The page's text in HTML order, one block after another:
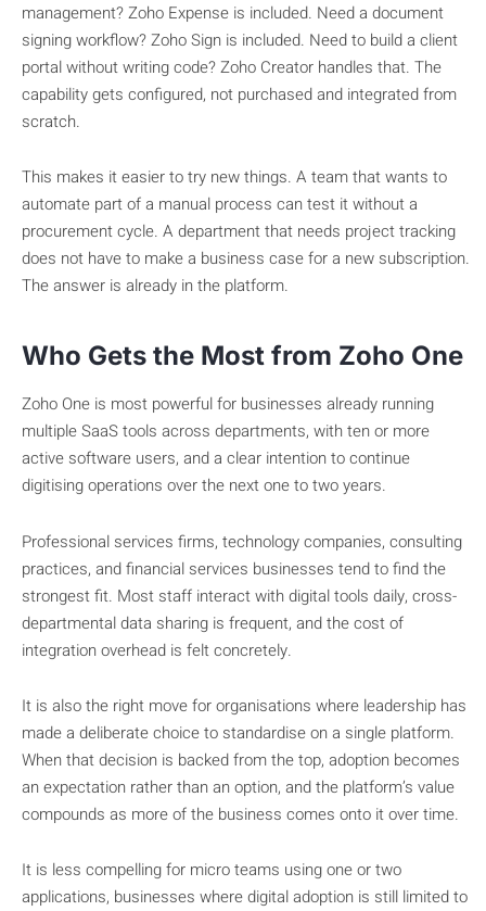
management? Zoho Expense is included. Need a document
signing workflow? Zoho Sign is included. Need to build a client
portal without writing code? Zoho Creator handles that. The
capability gets configured, not purchased and integrated from
scratch.
This makes it easier to try new things. A team that wants to
automate part of a manual process can test it without a
procurement cycle. A department that needs project tracking
does not have to make a business case for a new subscription.
The answer is already in the platform.
Who Gets the Most from Zoho One
Zoho One is most powerful for businesses already running
multiple SaaS tools across departments, with ten or more
active software users, and a clear intention to continue
digitising operations over the next one to two years.
Professional services firms, technology companies, consulting
practices, and financial services businesses tend to find the
strongest fit. Most staff interact with digital tools daily, cross-
departmental data sharing is frequent, and the cost of
integration overhead is felt concretely.
It is also the right move for organisations where leadership has
made a deliberate choice to standardise on a single platform.
When that decision is backed from the top, adoption becomes
an expectation rather than an option, and the platform’s value
compounds as more of the business comes onto it over time.
It is less compelling for micro teams using one or two
applications, businesses where digital adoption is still limited to